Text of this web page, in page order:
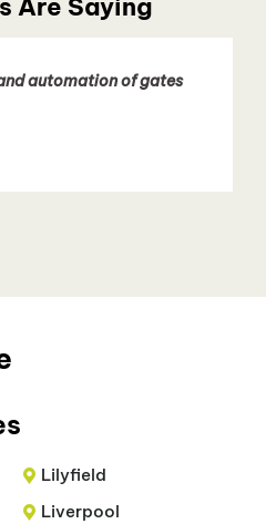
automation of gates
Lilyfield
Liverpool